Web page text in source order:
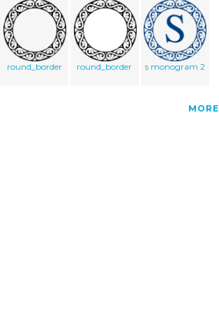
round_border round_border s monogram 2
MORE